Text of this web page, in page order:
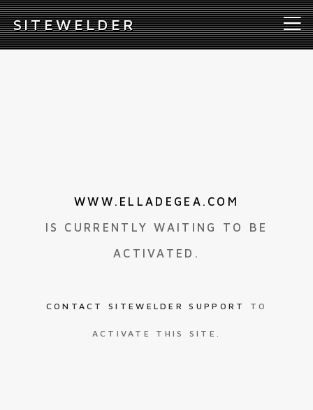
SITEWELDER
WWW.ELLADEGEA.COM
IS CURRENTLY WAITING TO BE
ACTIVATED.
CONTACT SITEWELDER SUPPORT TO
ACTIVATE THIS SITE.